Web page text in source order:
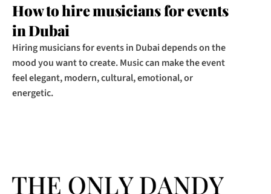
How to hire musicians for events
in Dubai
Hiring musicians for events in Dubai depends on the
mood you want to create. Music can make the event
feel elegant, modern, cultural, emotional, or
energetic.